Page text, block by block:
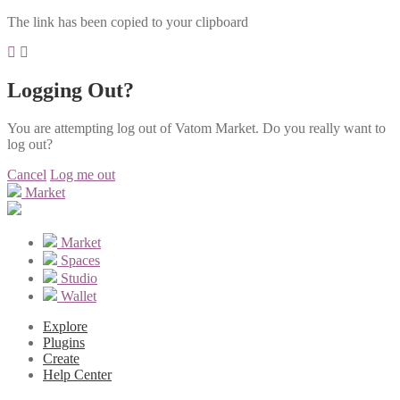
The link has been copied to your clipboard
Logging Out?
You are attempting log out of Vatom Market. Do you really want to
log out?
Cancel Log me out
Market
Market
Spaces
Studio
Wallet
Explore
Plugins
Create
Help Center